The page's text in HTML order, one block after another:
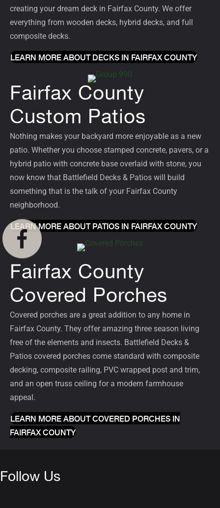
creating your dream deck in Fairfax County. We offer
everything from wooden decks, hybrid decks, and full
composite decks.
LEARN MORE ABOUT DECKS IN FAIRFAX COUNTY
Fairfax County
Custom Patios
Nothing makes your backyard more enjoyable as a new
patio. Whether you choose stamped concrete, pavers, or a
hybrid patio with concrete base overlaid with stone, you
now know that Battlefield Decks & Patios will build
something that is the talk of your Fairfax County
neighborhood.
LEARN MORE ABOUT PATIOS IN FAIRFAX COUNTY
Fairfax County
Covered Porches
Covered porches are a great addition to any home in
Fairfax County. They offer amazing three season living
free of the elements and insects. Battlefield Decks &
Patios covered porches come standard with composite
decking, composite railing, PVC wrapped post and trim,
and an open truss ceiling for a modern farmhouse
appeal.
LEARN MORE ABOUT COVERED PORCHES IN
FAIRFAX COUNTY
Follow Us